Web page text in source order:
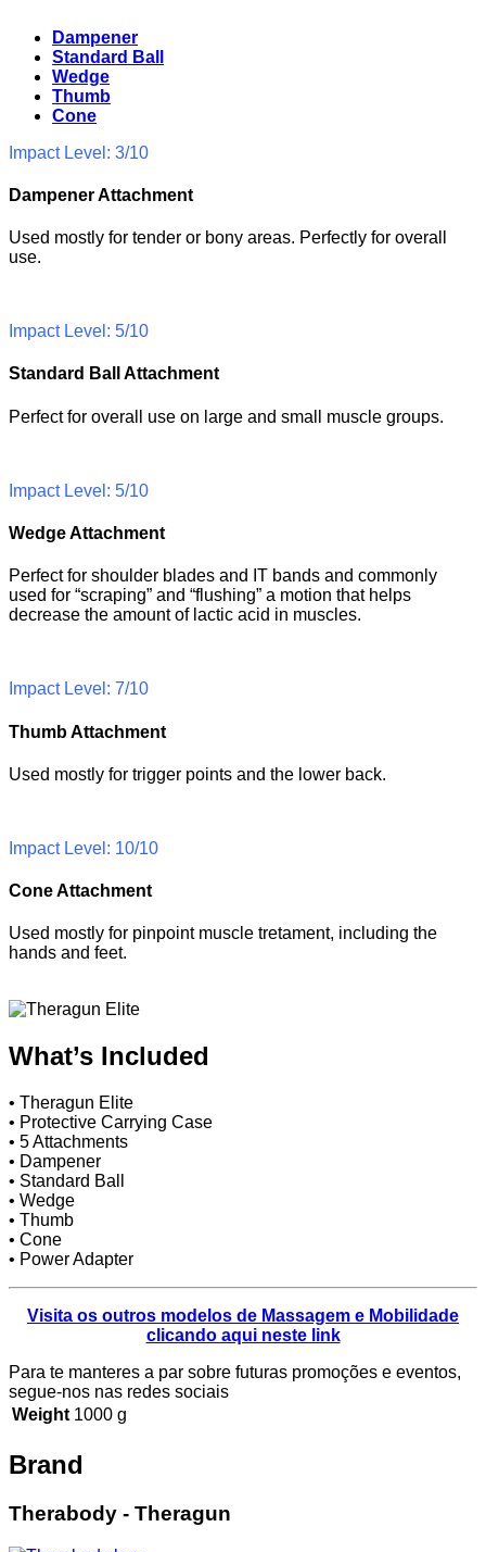
Dampener
Standard Ball
Wedge
Thumb
Cone
Impact Level: 3/10
Dampener Attachment
Used mostly for tender or bony areas. Perfectly for overall
use.
Impact Level: 5/10
Standard Ball Attachment
Perfect for overall use on large and small muscle groups.
Impact Level: 5/10
Wedge Attachment
Perfect for shoulder blades and IT bands and commonly
used for “scraping” and “flushing” a motion that helps
decrease the amount of lactic acid in muscles.
Impact Level: 7/10
Thumb Attachment
Used mostly for trigger points and the lower back.
Impact Level: 10/10
Cone Attachment
Used mostly for pinpoint muscle tretament, including the
hands and feet.
What’s Included
• Theragun Elite
• Protective Carrying Case
• 5 Attachments
• Dampener
• Standard Ball
• Wedge
• Thumb
• Cone
• Power Adapter
Visita os outros modelos de Massagem e Mobilidade
clicando aqui neste link
Para te manteres a par sobre futuras promoções e eventos,
segue-nos nas redes sociais
Weight 1000 g
Brand
Therabody - Theragun